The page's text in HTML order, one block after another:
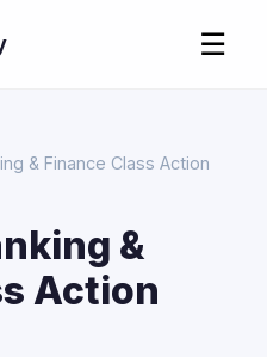
☰
& Finance Class Action
&
Action